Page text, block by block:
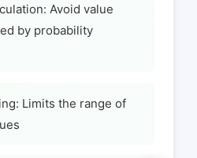
Avoid value
by probability
Limits the range of